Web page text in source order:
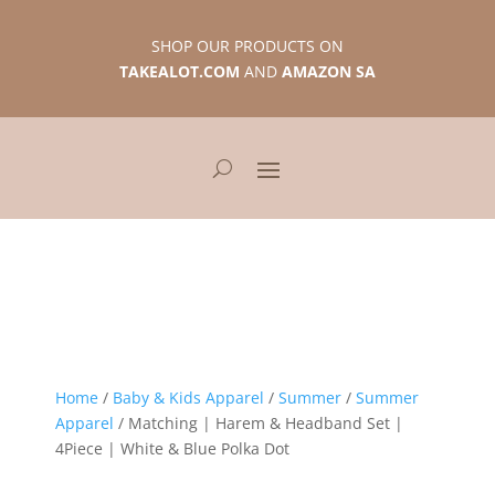
SHOP OUR PRODUCTS ON
TAKEALOT.COM AND AMAZON SA
Home / Baby & Kids Apparel / Summer / Summer
Apparel / Matching | Harem & Headband Set |
4Piece | White & Blue Polka Dot